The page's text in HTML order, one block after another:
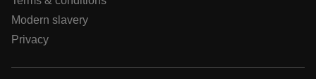
Modern slavery
Privacy